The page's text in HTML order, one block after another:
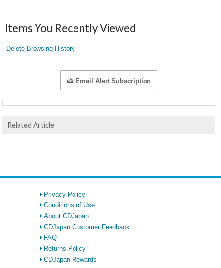
Items You Recently Viewed
Delete Browsing History
Email Alert Subscription
Related Article
Privacy Policy
Conditions of Use
About CDJapan
CDJapan Customer Feedback
FAQ
Returns Policy
CDJapan Rewards